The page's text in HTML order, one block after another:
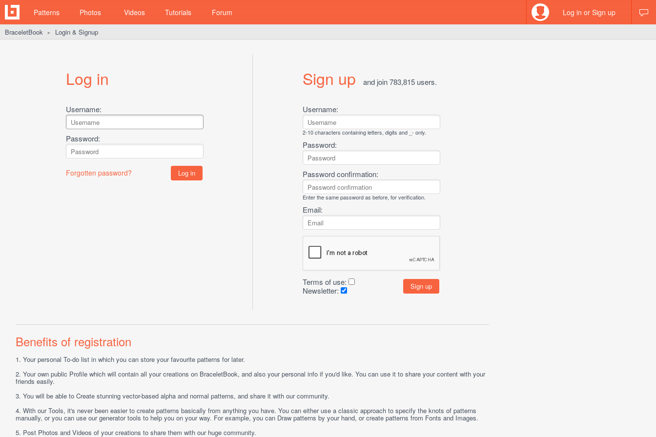
Patterns Photos Videos Tutorials Forum Log in or Sign up
BraceletBook ► Login & Signup
Log in
Username:
Password:
Forgotten password?
Sign up and join 783,815 users.
Username:
2-10 characters containing letters, digits and _- only.
Password:
Password confirmation:
Enter the same password as before, for verification.
Email:
Terms of use:
Newsletter:
Benefits of registration
1. Your personal To-do list in which you can store your favourite patterns for later.
2. Your own public Profile which will contain all your creations on BraceletBook, and also your personal info if you'd like. You can use it to share your content with your
friends easily.
3. You will be able to Create stunning vector-based alpha and normal patterns, and share it with our community.
4. With ourTools, it's never been easier to create patterns basically from anything you have. You can either use a classic approach to specify the knots of patterns
manually, or you can use our generator tools to help you on your way. For example, you can Draw patterns by your hand, or create patterns from Fonts andImages.
5. Post Photos and Videos of your creations to share them with our huge community.